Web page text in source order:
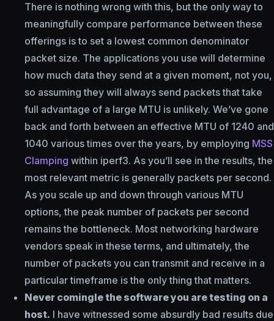
There is nothing wrong with this, but the only way to
meaningfully compare performance between these
offerings is to set a lowest common denominator
packet size. The applications you use will determine
how much data they send at a given moment, not you,
so assuming they will always send packets that take
full advantage of a large MTU is unlikely. We’ve gone
back and forth between an effective MTU of 1240 and
1040 various times over the years, by employing MSS
Clamping within iperf3. As you’ll see in the results, the
most relevant metric is generally packets per second.
As you scale up and down through various MTU
options, the peak number of packets per second
remains the bottleneck. Most networking hardware
vendors speak in these terms, and ultimately, the
number of packets you can transmit and receive in a
particular timeframe is the only thing that matters.
Never comingle the software you are testing on a
host. I have witnessed some absurdly bad results due